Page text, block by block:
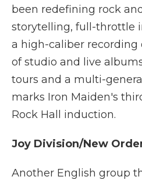
been redefining rock
storytelling, full-throttle
a high-caliber recording
of studio and live
tours and a multi-
marks Iron Maiden's
Rock Hall induction.
Joy Division/New
Another English group